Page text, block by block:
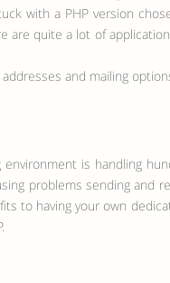
with a PHP version
are quite a lot of
and mailing
is handling
problems sending and
to having your own